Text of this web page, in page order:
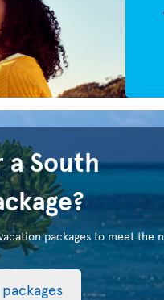
South
packages to meet the